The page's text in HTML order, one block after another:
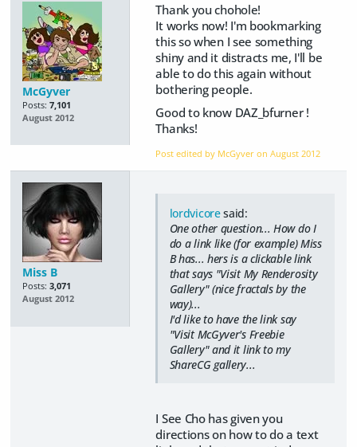
McGyver
Posts: 7,101
August 2012
Thank you chohole!
It works now! I'm bookmarking
this so when I see something
shiny and it distracts me, I'll be
able to do this again without
bothering people.
Good to know DAZ_bfurner !
Thanks!
Post edited by McGyver onAugust 2012
Miss B
Posts: 3,071
August 2012
lordvicoresaid:
One other question... How do I
do a link like (for example) Miss
B has... hers is a clickable link
that says "Visit My Renderosity
Gallery" (nice fractals by the
way)...
I'd like to have the link say
"Visit McGyver's Freebie
Gallery" and it link to my
ShareCG gallery...
I See Cho has given you
directions on how to do a text